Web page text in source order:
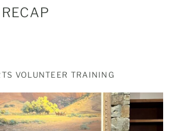
VOLUNTEER TRAINING